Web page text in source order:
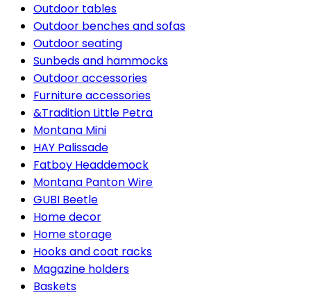
Outdoor tables
Outdoor benches and sofas
Outdoor seating
Sunbeds and hammocks
Outdoor accessories
Furniture accessories
&Tradition Little Petra
Montana Mini
HAY Palissade
Fatboy Headdemock
Montana Panton Wire
GUBI Beetle
Home decor
Home storage
Hooks and coat racks
Magazine holders
Baskets